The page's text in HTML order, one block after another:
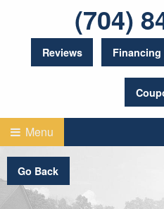
(704)
Reviews Financing
Menu
Go Back